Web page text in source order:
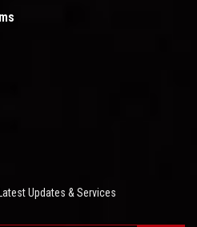
Updates & Services